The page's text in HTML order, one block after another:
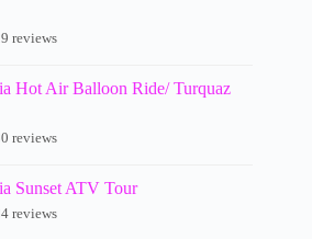
reviews
Hot Air Balloon Ride/ Turquaz
reviews
Sunset ATV Tour
reviews